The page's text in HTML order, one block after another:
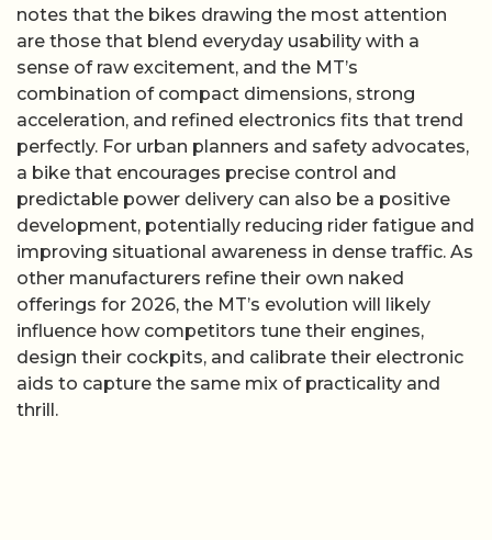
notes that the bikes drawing the most attention
are those that blend everyday usability with a
sense of raw excitement, and the MT’s
combination of compact dimensions, strong
acceleration, and refined electronics fits that trend
perfectly. For urban planners and safety advocates,
a bike that encourages precise control and
predictable power delivery can also be a positive
development, potentially reducing rider fatigue and
improving situational awareness in dense traffic. As
other manufacturers refine their own naked
offerings for 2026, the MT’s evolution will likely
influence how competitors tune their engines,
design their cockpits, and calibrate their electronic
aids to capture the same mix of practicality and
thrill.